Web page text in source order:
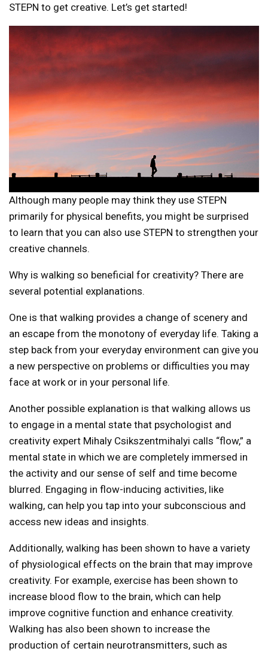
STEPN to get creative. Let’s get started!
Although many people may think they use STEPN
primarily for physical benefits, you might be surprised
to learn that you can also use STEPN to strengthen your
creative channels.
Why is walking so beneficial for creativity? There are
several potential explanations.
One is that walking provides a change of scenery and
an escape from the monotony of everyday life. Taking a
step back from your everyday environment can give you
a new perspective on problems or difficulties you may
face at work or in your personal life.
Another possible explanation is that walking allows us
to engage in a mental state that psychologist and
creativity expert Mihaly Csikszentmihalyi calls “flow,” a
mental state in which we are completely immersed in
the activity and our sense of self and time become
blurred. Engaging in flow-inducing activities, like
walking, can help you tap into your subconscious and
access new ideas and insights.
Additionally, walking has been shown to have a variety
of physiological effects on the brain that may improve
creativity. For example, exercise has been shown to
increase blood flow to the brain, which can help
improve cognitive function and enhance creativity.
Walking has also been shown to increase the
production of certain neurotransmitters, such as